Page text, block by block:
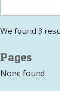
We found 3
Pages
None found